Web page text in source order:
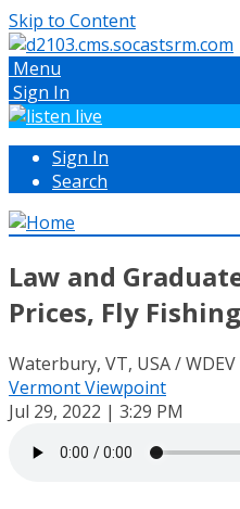
Skip to Content
Menu
Sign In
Sign In
Search
Law and
Prices, Fly
Waterbury, VT, USA /
Vermont Viewpoint
Jul 29, 2022 | 3:29 PM